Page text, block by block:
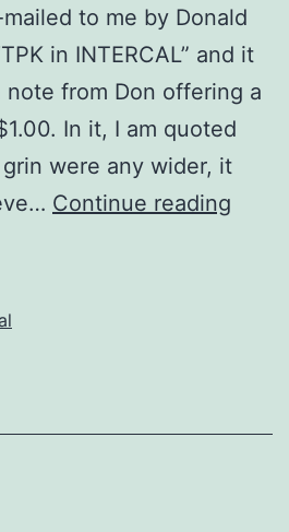
to me by Donald
in INTERCAL” and it
from Don offering a
In it, I am quoted
were any wider, it
Continue reading